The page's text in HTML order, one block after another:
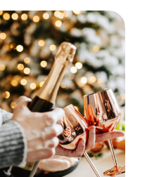
Strategy
Value